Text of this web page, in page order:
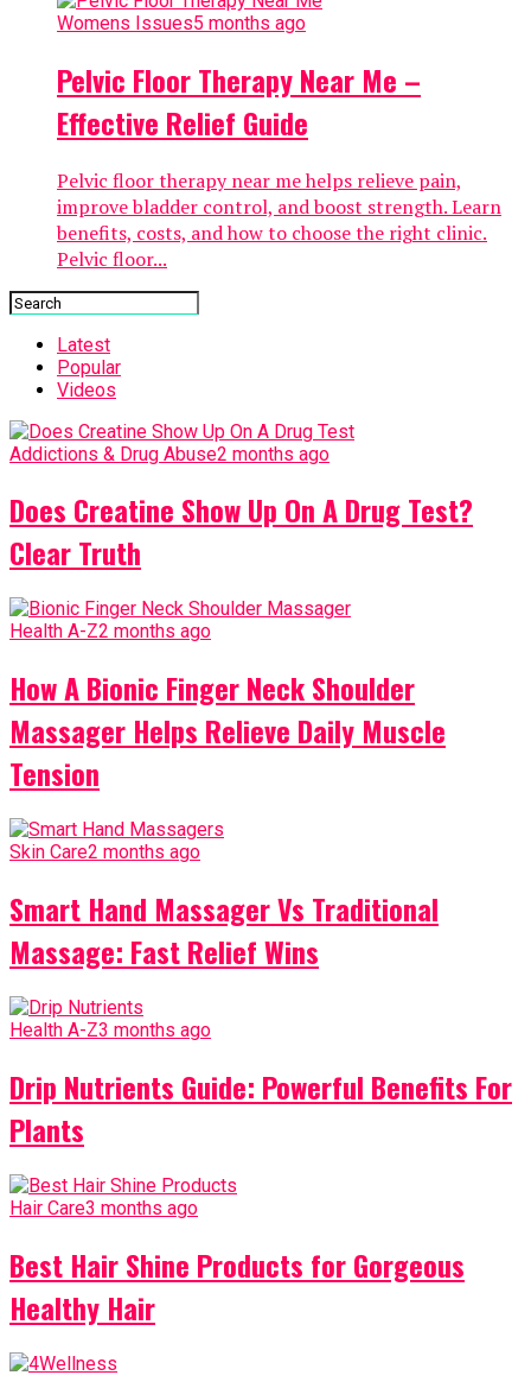
Womens Issues5 months ago
Pelvic Floor Therapy Near Me –
Effective Relief Guide
Pelvic floor therapy near me helps relieve pain,
improve bladder control, and boost strength. Learn
benefits, costs, and how to choose the right clinic.
Pelvic floor...
Latest
Popular
Videos
Addictions & Drug Abuse2 months ago
Does Creatine Show Up On A Drug Test?
Clear Truth
Health A-Z2 months ago
How A Bionic Finger Neck Shoulder
Massager Helps Relieve Daily Muscle
Tension
Skin Care2 months ago
Smart Hand Massager Vs Traditional
Massage: Fast Relief Wins
Health A-Z3 months ago
Drip Nutrients Guide: Powerful Benefits For
Plants
Hair Care3 months ago
Best Hair Shine Products for Gorgeous
Healthy Hair